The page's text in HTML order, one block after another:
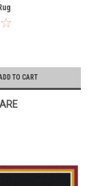
TO CART